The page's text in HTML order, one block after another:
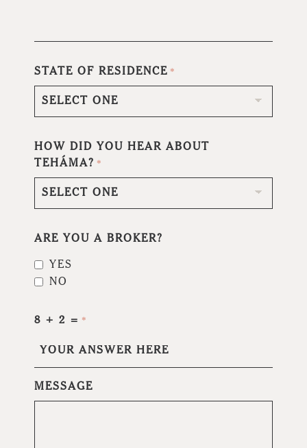
STATE OF RESIDENCE *
HOW DID YOU HEAR ABOUT
TEHÁMA? *
ARE YOU A BROKER?
YES
NO
8 + 2 = *
MESSAGE